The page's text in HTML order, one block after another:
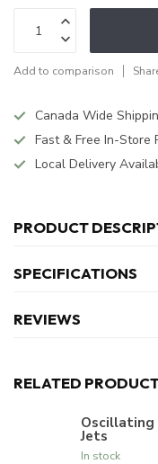
Add to comparison
Canada Wide
Fast & Free In-Store
Local Delivery
PRODUCT
SPECIFICATIONS
REVIEWS
RELATED
Oscillating
Jets
In stock